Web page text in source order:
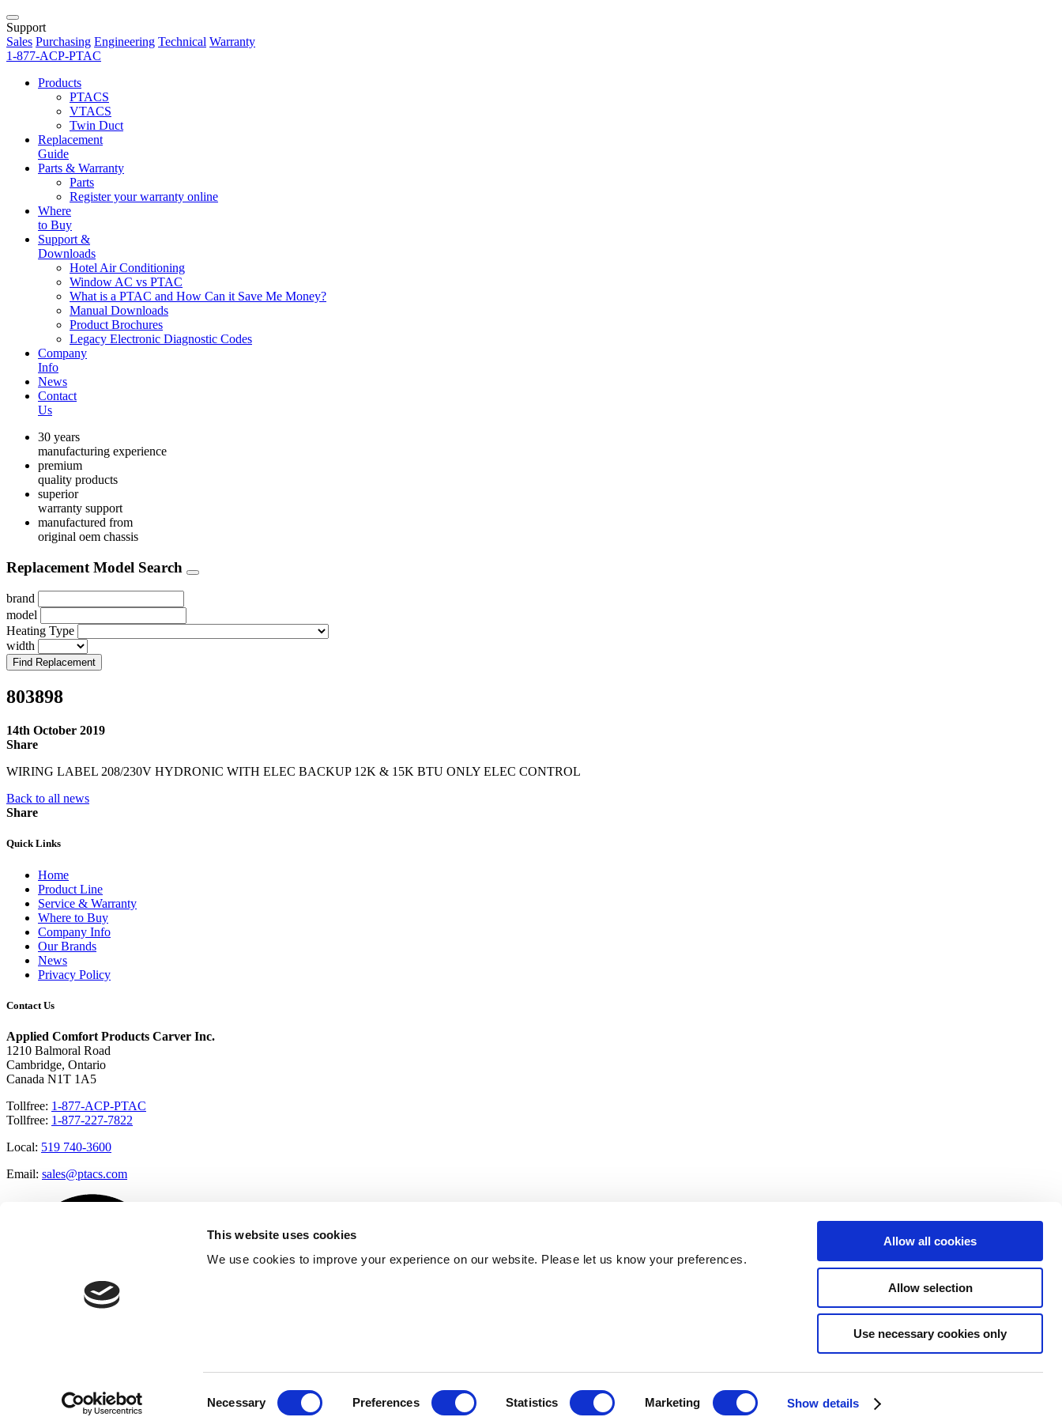
This website uses cookies
We use cookies to improve your experience on our website. Please let us know your preferences.
Necessary Preferences Statistics Marketing Show details
Allow all cookies
Allow selection
Use necessary cookies only
Support
Sales Purchasing Engineering Technical Warranty
1-877-ACP-PTAC
Products
PTACS
VTACS
Twin Duct
Replacement
Guide
Parts & Warranty
Parts
Register your warranty online
Where
to Buy
Support &
Downloads
Hotel Air Conditioning
Window AC vs PTAC
What is a PTAC and How Can it Save Me Money?
Manual Downloads
Product Brochures
Legacy Electronic Diagnostic Codes
Company
Info
News
Contact
Us
30 years
manufacturing experience
premium
quality products
superior
warranty support
manufactured from
original oem chassis
Replacement Model Search
brand
model
Heating Type
width
Find Replacement
803898
14th October 2019
Share
WIRING LABEL 208/230V HYDRONIC WITH ELEC BACKUP 12K & 15K BTU ONLY ELEC CONTROL
Back to all news
Share
Quick Links
Home
Product Line
Service & Warranty
Where to Buy
Company Info
Our Brands
News
Privacy Policy
Contact Us
Applied Comfort Products Carver Inc.
1210 Balmoral Road
Cambridge, Ontario
Canada N1T 1A5
Tollfree: 1-877-ACP-PTAC
Tollfree: 1-877-227-7822
Local: 519 740-3600
Email: sales@ptacs.com
Â© Applied Comfort 2020 | Cookies Policy|Privacy Policy